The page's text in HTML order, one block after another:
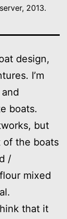
2013.
design,
I’m
boats.
but
of the boats
/
mixed
that it